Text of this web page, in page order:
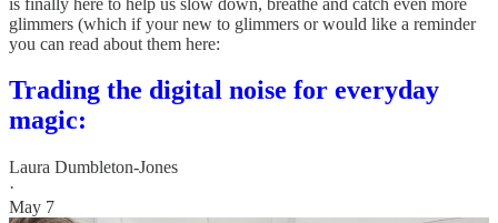
glimmers (which if your new to glimmers or would like a reminder
you can read about them here:
Trading the digital noise for everyday
magic:
Laura Dumbleton-Jones
·
May 7